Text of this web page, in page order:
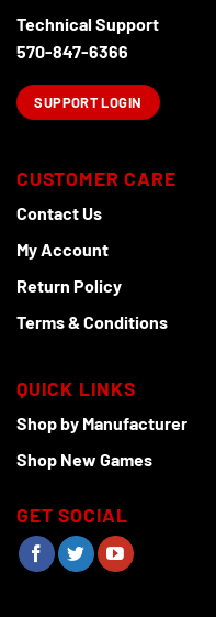
Technical Support
570-847-6366
SUPPORT LOGIN
CUSTOMER CARE
Contact Us
My Account
Return Policy
Terms & Conditions
QUICK LINKS
Shop by Manufacturer
Shop New Games
GET SOCIAL